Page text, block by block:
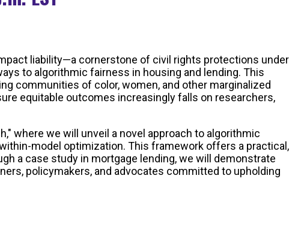
liability—a cornerstone of civil rights protections under
to algorithmic fairness in housing and lending. This
communities of color, women, and other marginalized
equitable outcomes increasingly falls on researchers,
where we will unveil a novel approach to algorithmic
model optimization. This framework offers a practical,
a case study in mortgage lending, we will demonstrate
policymakers, and advocates committed to upholding